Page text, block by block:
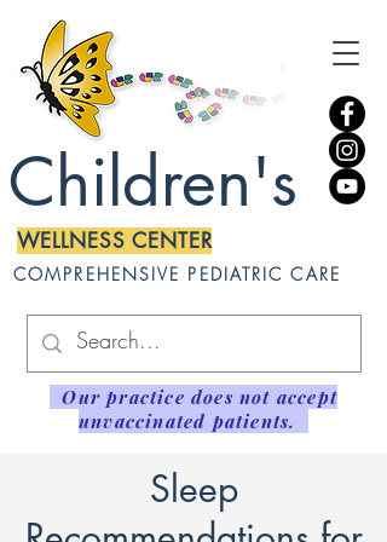
WELLNESS CENTER
COMPREHENSIVE PEDIATRIC CARE
Children's
Our practice does not accept
unvaccinated patients.
Sleep